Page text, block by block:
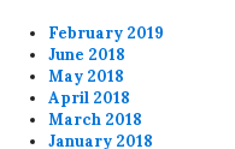
February 2019
June 2018
May 2018
April 2018
March 2018
January 2018